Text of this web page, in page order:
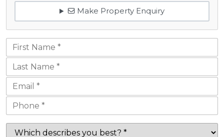
Make Property Enquiry